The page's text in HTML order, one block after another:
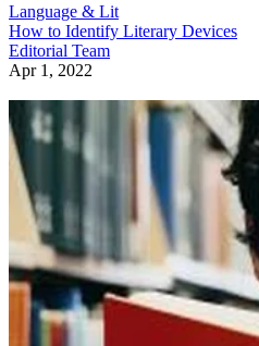
Language & Lit
How to Identify Literary Devices
Editorial Team
Apr 1, 2022